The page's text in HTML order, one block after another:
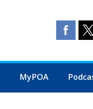
MyPOA